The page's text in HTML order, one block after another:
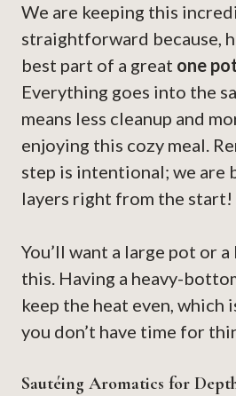
We are keeping this
straightforward because,
best part of a great one
Everything goes into the
means less cleanup and
enjoying this cozy meal.
step is intentional; we are
layers right from the start!
You’ll want a large pot or
this. Having a heavy-
keep the heat even, which
you don’t have time for
Sautéing Aromatics for